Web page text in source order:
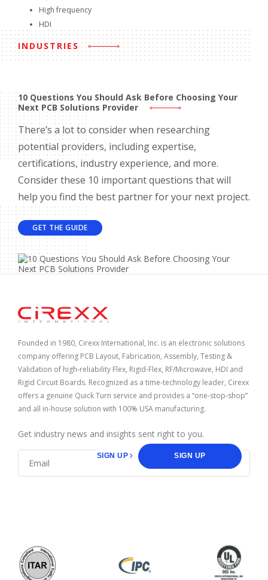
High frequency
HDI
INDUSTRIES
10 Questions You Should Ask Before Choosing Your
Next PCB Solutions Provider
There’s a lot to consider when researching
potential providers, including expertise,
certifications, industry experience, and more.
Consider these 10 important questions that will
help you find the best partner for your next project.
GET THE GUIDE
Home
Founded in 1980, Cirexx International, Inc. is an electronic solutions
company offering PCB Layout, Fabrication, Assembly, Testing &
Validation of high-reliability Flex, Rigid-Flex, RF/Microwave, HDI and
Rigid Circuit Boards. Recognized as a time-technology leader, Cirexx
offers a genuine Quick Turn service and provides a “one-stop-shop”
and all in-house solution with 100% USA manufacturing.
Get industry news and insights sent right to you.
SIGN UP SIGN UP